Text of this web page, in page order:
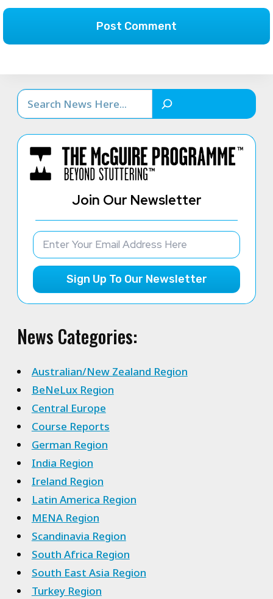
Search
Join Our Newsletter
Sign Up To Our Newsletter
News Categories:
Australian/New Zealand Region
BeNeLux Region
Central Europe
Course Reports
German Region
India Region
Ireland Region
Latin America Region
MENA Region
Scandinavia Region
South Africa Region
South East Asia Region
Turkey Region